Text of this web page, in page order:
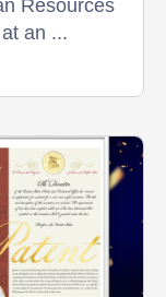
Resources
an ...